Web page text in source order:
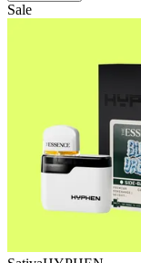
Sale